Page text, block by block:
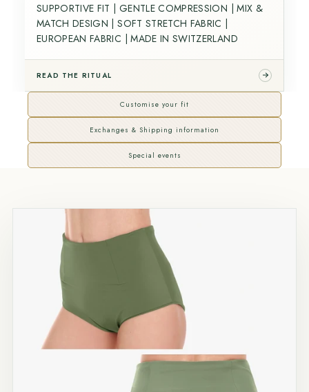
SUPPORTIVE FIT | GENTLE COMPRESSION | MIX &
MATCH DESIGN | SOFT STRETCH FABRIC |
EUROPEAN FABRIC | MADE IN SWITZERLAND
READ THE RITUAL
Customise your fit
Exchanges & Shipping information
Special events